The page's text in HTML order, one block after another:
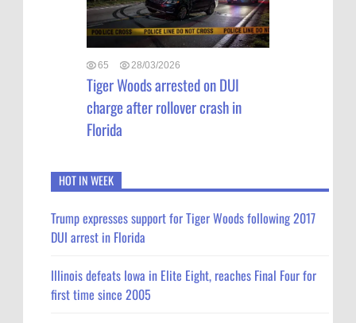
65 28/03/2026
Tiger Woods arrested on DUI
charge after rollover crash in
Florida
HOT IN WEEK
Trump expresses support for Tiger Woods following 2017
DUI arrest in Florida
Illinois defeats Iowa in Elite Eight, reaches Final Four for
first time since 2005